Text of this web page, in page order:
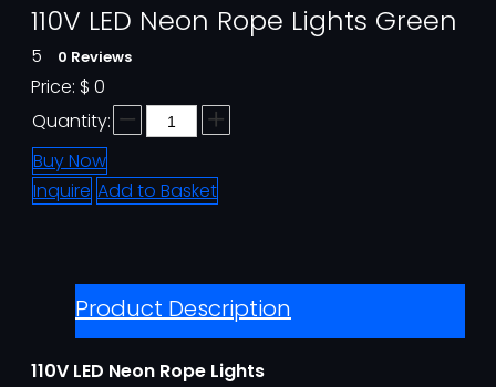
110V LED Neon Rope Lights Green
5 0 Reviews
Price: $ 0
Quantity:
Buy Now
Inquire Add to Basket
Product Description
110V LED Neon Rope Lights